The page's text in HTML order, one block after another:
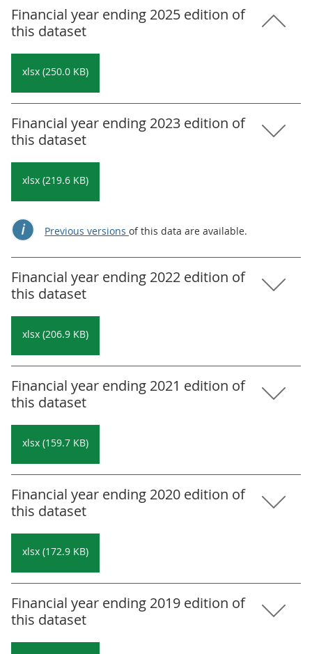
Financial year ending 2025 edition of
this dataset
xlsx (250.0 KB)
Financial year ending 2023 edition of
this dataset
xlsx (219.6 KB)
Previous versions of this data are available.
Financial year ending 2022 edition of
this dataset
xlsx (206.9 KB)
Financial year ending 2021 edition of
this dataset
xlsx (159.7 KB)
Financial year ending 2020 edition of
this dataset
xlsx (172.9 KB)
Financial year ending 2019 edition of
this dataset